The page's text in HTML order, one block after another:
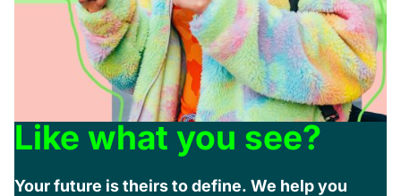
Like what you see?
Your future is theirs to define. We help you